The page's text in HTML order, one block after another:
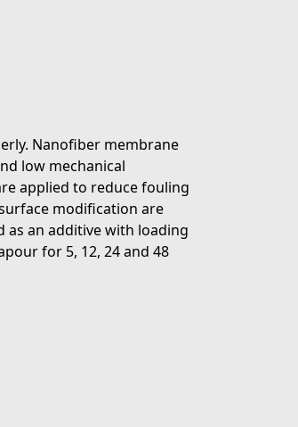
Nanofiber membrane
low mechanical
applied to reduce fouling
modification are
as an additive with loading
for 5, 12, 24 and 48